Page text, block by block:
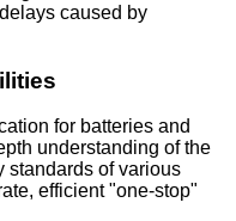
caused by
for batteries and
understanding of the
standards of various
efficient "one-stop"